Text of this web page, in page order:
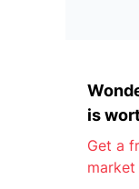
is
Get a
market